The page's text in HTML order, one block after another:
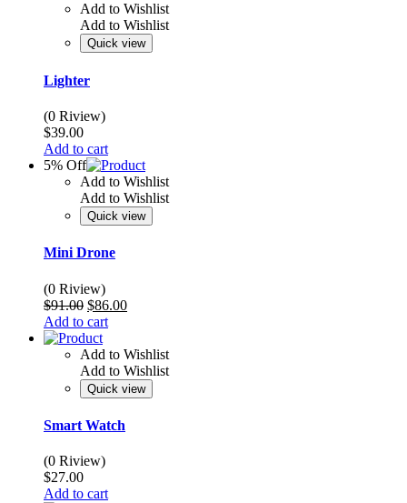
Add to Wishlist
Add to Wishlist
Quick view
Lighter
(0 Riview)
$39.00
Add to cart
5% Off
Add to Wishlist
Add to Wishlist
Quick view
Mini Drone
(0 Riview)
$91.00 Original
price
was:
$91.00.
$86.00Current
$86.00.
Add to cart
Add to Wishlist
Add to Wishlist
Quick view
Smart Watch
(0 Riview)
$27.00
Add to cart